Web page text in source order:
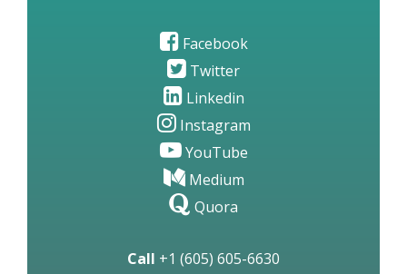
Facebook
Twitter
Linkedin
Instagram
YouTube
Medium
Quora
Call +1 (605) 605-6630